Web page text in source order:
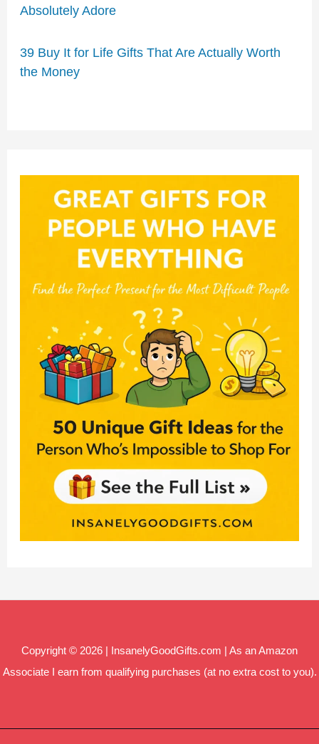
Absolutely Adore
39 Buy It for Life Gifts That Are Actually Worth
the Money
Copyright © 2026 | InsanelyGoodGifts.com | As an Amazon
Associate I earn from qualifying purchases (at no extra cost to you).